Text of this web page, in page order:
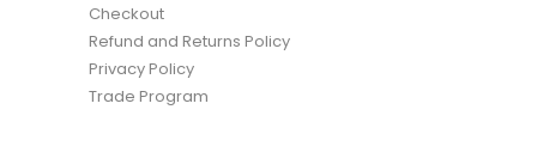
Checkout
Refund and Returns Policy
Privacy Policy
Trade Program